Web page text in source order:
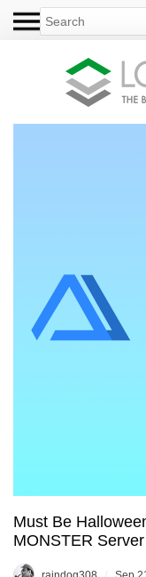
Must Be
MONSTER